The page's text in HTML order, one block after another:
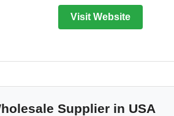
Visit Website
Supplier in USA